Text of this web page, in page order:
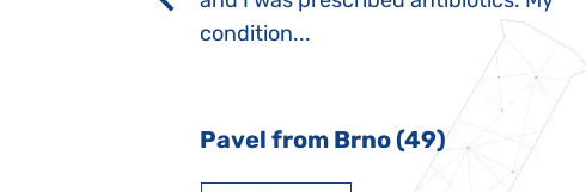
condition...
Pavel from Brno (49)